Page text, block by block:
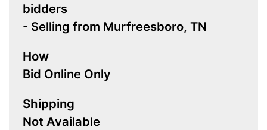
bidders
- Selling from Murfreesboro, TN
How
Bid Online Only
Shipping
Not Available